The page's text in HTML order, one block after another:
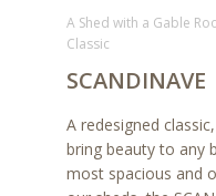
A Shed with a Gable
Classic
SCANDINAVE
A redesigned
bring beauty to any
most spacious and